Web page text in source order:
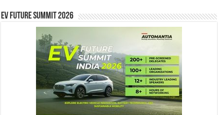
EV Future Summit 2026